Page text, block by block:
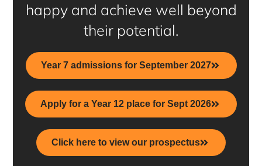
happy and achieve well beyond
their potential.
Year 7 admissions for September 2027
Apply for a Year 12 place for Sept 2026
Click here to view our prospectus